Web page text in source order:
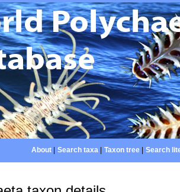
About| Search taxa| Taxon tree| Search